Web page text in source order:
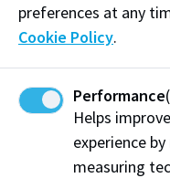
Students
Join Moodle for
Business, Alumni
Sign up for our
preferences at any
Cookie Policy.
Performance
Helps
experience
measuring